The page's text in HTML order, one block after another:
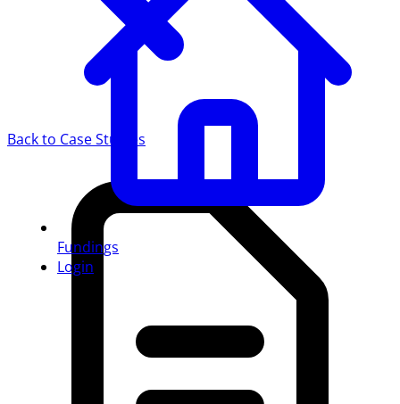
Fundings
Login
Back to Case Studies